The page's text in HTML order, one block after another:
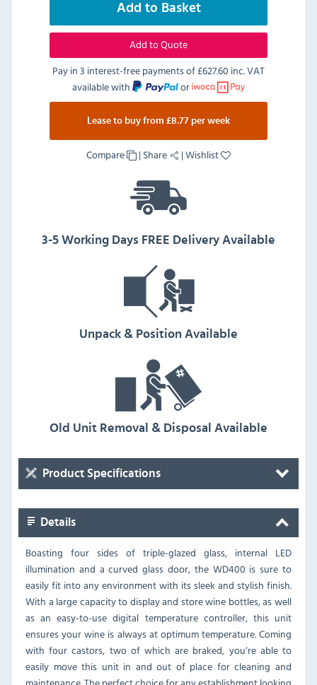
Add to Basket
Add to Quote
Pay in 3 interest-free payments of£627.60 inc. VAT
available with
or
Lease to buy from £8.77 per week
Compare | Share |Wishlist
3-5 Working Days FREE Delivery Available
Unpack & Position Available
Old Unit Removal & Disposal Available
Product Specifications
Details
Boasting four sides of triple-glazed glass, internal LED
illumination and a curved glass door, the WD400 is sure to
easily fit into any environment with its sleek and stylish finish.
With a large capacity to display and store wine bottles, as well
as an easy-to-use digital temperature controller, this unit
ensures your wine is always at optimum temperature. Coming
with four castors, two of which are braked, you’re able to
easily move this unit in and out of place for cleaning and